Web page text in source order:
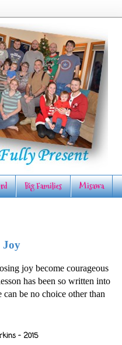
Big Families Misawa
Joy
joy become courageous
has been so written into
can be no choice other than
- 2015